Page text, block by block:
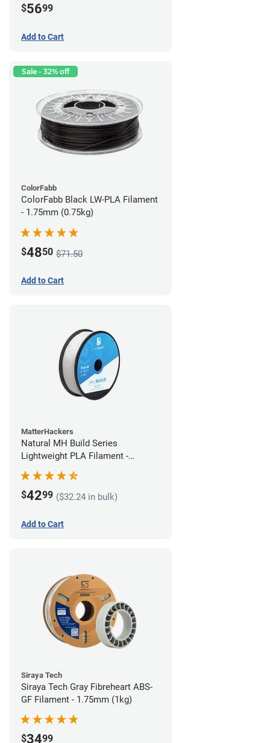
$5699
Add to Cart
Sale - 32% off
ColorFabb
ColorFabb Black LW-PLA Filament
- 1.75mm (0.75kg)
$4850 $71.50
Add to Cart
MatterHackers
Natural MH Build Series
Lightweight PLA Filament -
1.75mm (1kg)
$4299 ($32.24 in bulk)
Add to Cart
Siraya Tech
Siraya Tech Gray Fibreheart ABS-
GF Filament - 1.75mm (1kg)
$3499